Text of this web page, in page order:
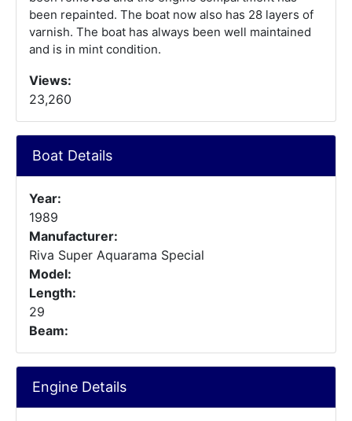
been repainted. The boat now also has 28 layers of
varnish. The boat has always been well maintained
and is in mint condition.
Views:
23,260
Boat Details
Year:
1989
Manufacturer:
Riva Super Aquarama Special
Model:
Length:
29
Beam:
Engine Details